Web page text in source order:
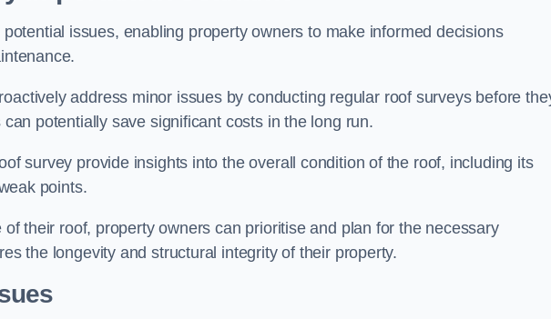
issues, enabling property owners to make informed decisions
address minor issues by conducting regular roof surveys before
potentially save significant costs in the long run.
survey provide insights into the overall condition of the roof, including its
points.
their roof, property owners can prioritise and plan for the necessary
the longevity and structural integrity of their property.